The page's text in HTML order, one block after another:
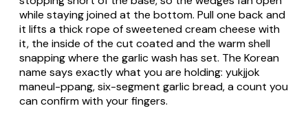
while staying joined at the bottom. Pull one back and
it lifts a thick rope of sweetened cream cheese with
it, the inside of the cut coated and the warm shell
snapping where the garlic wash has set. The Korean
name says exactly what you are holding: yukjjok
maneul-ppang, six-segment garlic bread, a count you
can confirm with your fingers.